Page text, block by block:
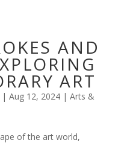
AND
ART
| Aug 12, 2024| Arts &
of the art world,